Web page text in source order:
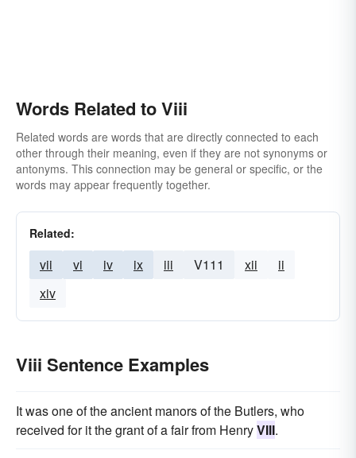
Words Related to Viii
Related words are words that are directly connected to each
other through their meaning, even if they are not synonyms or
antonyms. This connection may be general or specific, or the
words may appear frequently together.
Related:
vii vi iv ix iii V111 xii
ii
xiv
Viii Sentence Examples
It was one of the ancient manors of the Butlers, who
received for it the grant of a fair from HenryVIII.